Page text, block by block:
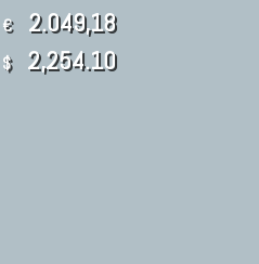
€ 2.049,18
$ 2,254.10